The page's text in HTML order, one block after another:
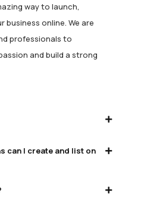
way to launch,
business online. We are
professionals to
and build a strong
can I create and list on